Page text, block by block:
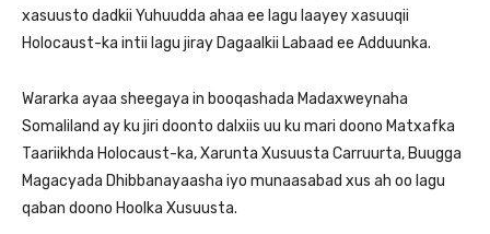
xasuusto dadkii Yuhuudda ahaa ee lagu laayey xasuuqii
Holocaust-ka intii lagu jiray Dagaalkii Labaad ee Adduunka.
Wararka ayaa sheegaya in booqashada Madaxweynaha
Somaliland ay ku jiri doonto dalxiis uu ku mari doono Matxafka
Taariikhda Holocaust-ka, Xarunta Xusuusta Carruurta, Buugga
Magacyada Dhibbanayaasha iyo munaasabad xus ah oo lagu
qaban doono Hoolka Xusuusta.